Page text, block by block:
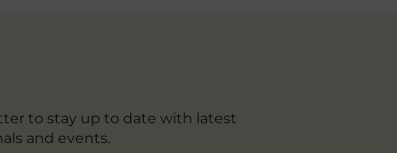
to stay up to date with latest
and events.